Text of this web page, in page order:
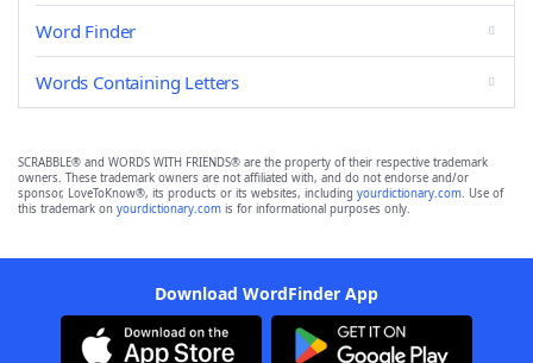
Word Finder
Words Containing Letters
SCRABBLE® and WORDS WITH FRIENDS® are the property of their respective trademark
owners. These trademark owners are not affiliated with, and do not endorse and/or
sponsor, LoveToKnow®, its products or its websites, including yourdictionary.com. Use of
this trademark on yourdictionary.com is for informational purposes only.
Download WordFinder App